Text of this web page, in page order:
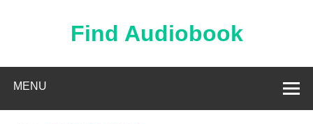
Find Audiobook
MENU